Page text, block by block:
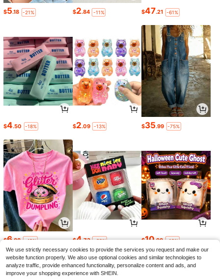
$5.18 -21% $2.84 -11% $47.21 -61%
$4.50 -18% $2.09 -13% $35.99 -75%
$6.88 -42% $4.73 -32% $10.98 -19%
We use strictly necessary cookies to provide the services you request and make our
website function properly. We also use optional cookies and similar technologies to
analyze traffic, provide enhanced functionality, personalize content and ads, and
improve your shopping experience with SHEIN.